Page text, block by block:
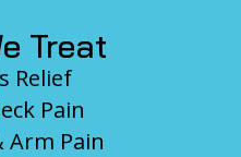
Treat
Relief
Pain
Arm Pain